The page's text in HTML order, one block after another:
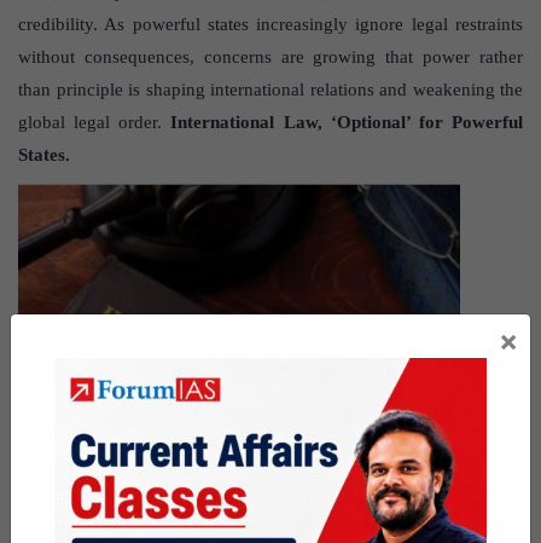
credibility. As powerful states increasingly ignore legal restraints
without consequences, concerns are growing that power rather
than principle is shaping international relations and weakening the
global legal order.International Law, ‘Optional’ for Powerful
States.
×